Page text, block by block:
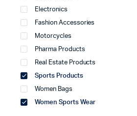
Electronics
Fashion Accessories
Motorcycles
Pharma Products
Real Estate Products
Sports Products
Women Bags
Women Sports Wear